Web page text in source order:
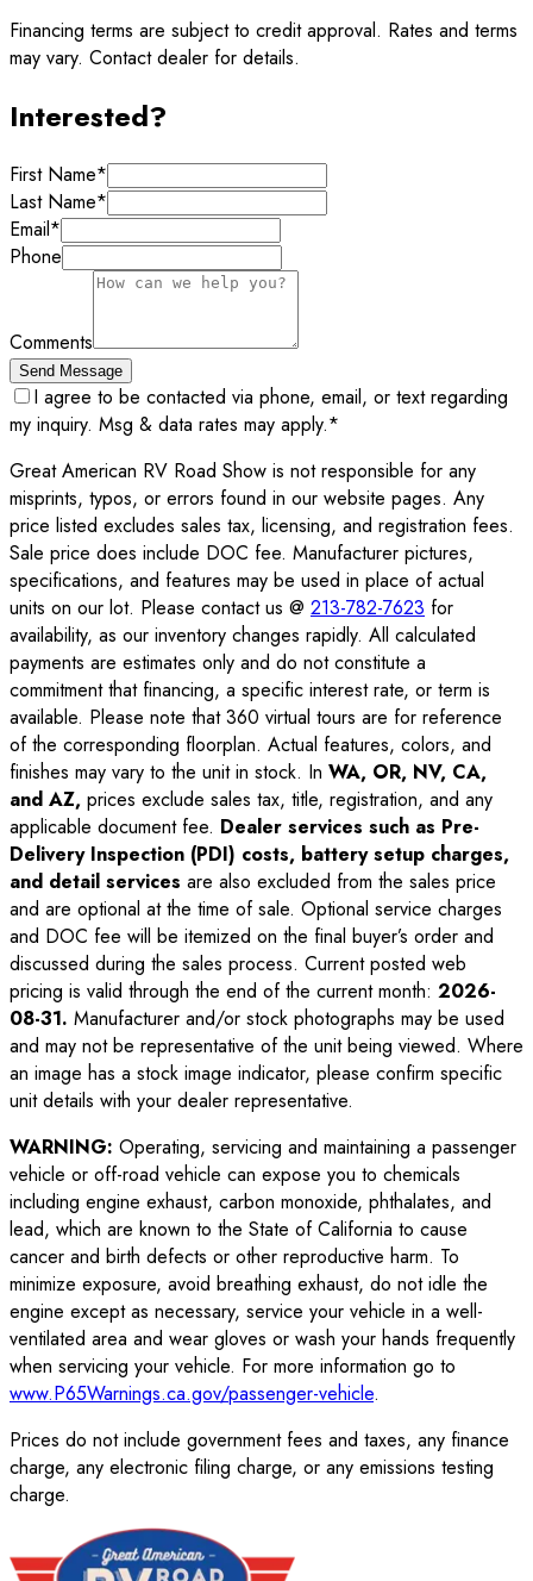
Financing terms are subject to credit approval. Rates and terms
may vary. Contact dealer for details.
Interested?
First Name*
Last Name*
Email*
Phone
Comments
Send Message
I agree to be contacted via phone, email, or text regarding
my inquiry. Msg & data rates may apply.*
Great American RV Road Show is not responsible for any
misprints, typos, or errors found in our website pages. Any
price listed excludes sales tax, licensing, and registration fees.
Sale price does include DOC fee. Manufacturer pictures,
specifications, and features may be used in place of actual
units on our lot. Please contact us @ 213-782-7623 for
availability, as our inventory changes rapidly. All calculated
payments are estimates only and do not constitute a
commitment that financing, a specific interest rate, or term is
available. Please note that 360 virtual tours are for reference
of the corresponding floorplan. Actual features, colors, and
finishes may vary to the unit in stock. In WA, OR, NV, CA,
and AZ, prices exclude sales tax, title, registration, and any
applicable document fee. Dealer services such as Pre-
Delivery Inspection (PDI) costs, battery setup charges,
and detail services are also excluded from the sales price
and are optional at the time of sale. Optional service charges
and DOC fee will be itemized on the final buyer’s order and
discussed during the sales process. Current posted web
pricing is valid through the end of the current month: 2026-
08-31. Manufacturer and/or stock photographs may be used
and may not be representative of the unit being viewed. Where
an image has a stock image indicator, please confirm specific
unit details with your dealer representative.
WARNING: Operating, servicing and maintaining a passenger
vehicle or off-road vehicle can expose you to chemicals
including engine exhaust, carbon monoxide, phthalates, and
lead, which are known to the State of California to cause
cancer and birth defects or other reproductive harm. To
minimize exposure, avoid breathing exhaust, do not idle the
engine except as necessary, service your vehicle in a well-
ventilated area and wear gloves or wash your hands frequently
when servicing your vehicle. For more information go to
www.P65Warnings.ca.gov/passenger-vehicle.
Prices do not include government fees and taxes, any finance
charge, any electronic filing charge, or any emissions testing
charge.